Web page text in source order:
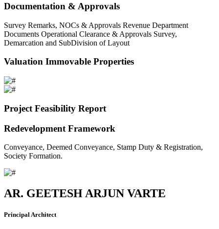
Documentation & Approvals
Survey Remarks, NOCs & Approvals Revenue Department
Documents Operational Clearance & Approvals Survey,
Demarcation and SubDivision of Layout
Valuation Immovable Properties
Project Feasibility Report
Redevelopment Framework
Conveyance, Deemed Conveyance, Stamp Duty & Registration,
Society Formation.
AR. GEETESH ARJUN VARTE
Principal Architect